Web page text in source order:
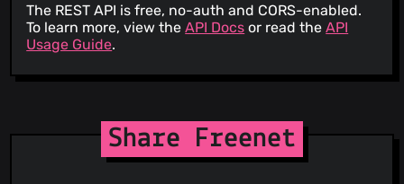
The REST API is free, no-auth and CORS-enabled.
To learn more, view theAPI Docs or read theAPI
Usage Guide.
Share Freenet